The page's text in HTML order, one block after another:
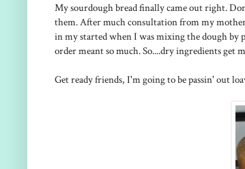
My sourdough bread finally came out right.
them. After much consultation from my
in my started when I was mixing the dough
order meant so much. So....dry ingredients get
Get ready friends, I'm going to be passin' out